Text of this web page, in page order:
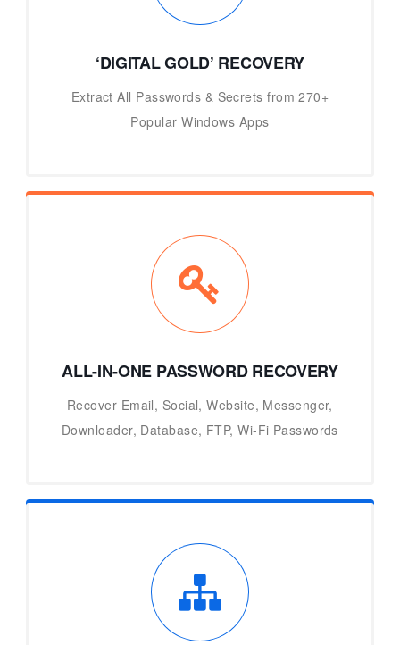
‘DIGITAL GOLD’ RECOVERY
Extract All Passwords & Secrets from 270+
Popular Windows Apps
ALL-IN-ONE PASSWORD RECOVERY
Recover Email, Social, Website, Messenger,
Downloader, Database, FTP, Wi-Fi Passwords